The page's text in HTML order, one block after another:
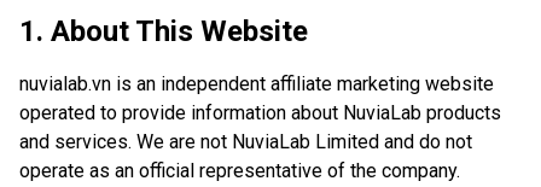
1. About This Website
nuvialab.vn is an independent affiliate marketing website
operated to provide information about NuviaLab products
and services. We are not NuviaLab Limited and do not
operate as an official representative of the company.